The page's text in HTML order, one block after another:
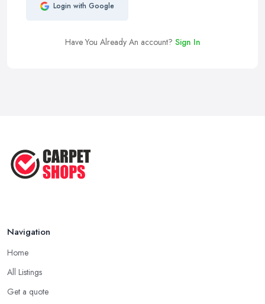
Login with Google
Have You Already An account? Sign In
Navigation
Home
All Listings
Get a quote